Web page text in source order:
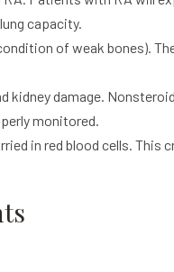
capacity.
of weak bones).
kidney damage.
monitored.
in red blood cells.